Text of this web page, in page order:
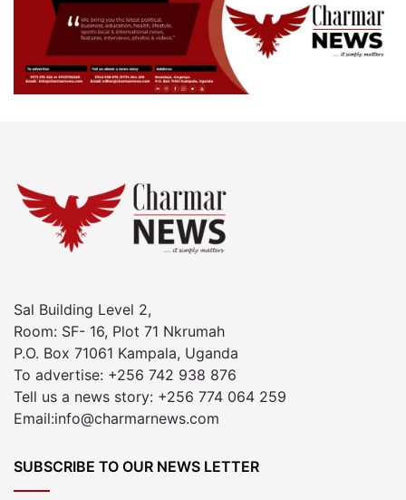
Sal Building Level 2,
Room: SF- 16, Plot 71 Nkrumah
P.O. Box 71061 Kampala, Uganda
To advertise: +256 742 938 876
Tell us a news story: +256 774 064 259
Email:info@charmarnews.com
SUBSCRIBE TO OUR NEWS LETTER